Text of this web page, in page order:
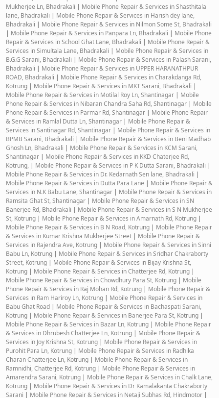
Mukherjee Ln, Bhadrakali | Mobile Phone Repair & Services in Shasthitala
lane, Bhadrakali | Mobile Phone Repair & Services in Harish dey lane,
Bhadrakali | Mobile Phone Repair & Services in Nilmon Some St, Bhadrakali
| Mobile Phone Repair & Services in Panpara Ln, Bhadrakali | Mobile Phone
Repair & Services in School Ghat Lane, Bhadrakali | Mobile Phone Repair &
Services in Simultala Lane, Bhadrakali | Mobile Phone Repair & Services in
B.G.G Sarani, Bhadrakali | Mobile Phone Repair & Services in Palash Sarani,
Bhadrakali | Mobile Phone Repair & Services in UPPER HARANATHPUR
ROAD, Bhadrakali | Mobile Phone Repair & Services in Charakdanga Rd,
Kotrung | Mobile Phone Repair & Services in MKT Sarani, Bhadrakali |
Mobile Phone Repair & Services in Motilal Roy Ln, Shantinagar | Mobile
Phone Repair & Services in Nibaran Chandra Saha Rd, Shantinagar | Mobile
Phone Repair & Services in Parmar Rd, Shantinagar | Mobile Phone Repair
& Services in Ramlal Dutta Ln, Shantinagar | Mobile Phone Repair &
Services in Santinagar Rd, Shantinagar | Mobile Phone Repair & Services in
BPMB Sarani, Bhadrakali | Mobile Phone Repair & Services in Beni Madhab
Ghosh Ln, Bhadrakali | Mobile Phone Repair & Services in KCM Sarani,
Shantinagar | Mobile Phone Repair & Services in KKD Chaterjee Rd,
Kotrung, | Mobile Phone Repair & Services in P K Dutta Sarani, Bhadrakali |
Mobile Phone Repair & Services in Dr. Kedarnath Sen lane, Bhadrakali |
Mobile Phone Repair & Services in Dutta Para Lane | Mobile Phone Repair &
Services in N.K Babu Lane, Shantinagar | Mobile Phone Repair & Services in
Ramsita Ghat St, Shantinagar | Mobile Phone Repair & Services in SN
Banerjee Rd, Bhadrakali | Mobile Phone Repair & Services in S N Mukherjee
St, Kotrung | Mobile Phone Repair & Services in Amarnath Rd, Kotrung |
Mobile Phone Repair & Services in B N Road, Kotrung | Mobile Phone Repair
& Services in Kumar Krishna Mukherjee Street | Mobile Phone Repair &
Services in Rajendra Ave, Kotrung | Mobile Phone Repair & Services in Sinni
Babu Ln, Kotrung | Mobile Phone Repair & Services in Sridhar Chakraborty
Street, Kotrung | Mobile Phone Repair & Services in Bijay Krishna St,
Kotrung | Mobile Phone Repair & Services in Chatterjee Rd, Kotrung |
Mobile Phone Repair & Services in Chowdhury Para St, Kotrung | Mobile
Phone Repair & Services in Raj Mohan Rd, Kotrung | Mobile Phone Repair &
Services in Ram Hariroy Ln, Kotrung | Mobile Phone Repair & Services in
Babu Ghat Road | Mobile Phone Repair & Services in Bachaspati Sarani,
Kotrung | Mobile Phone Repair & Services in Banerjee Para St, Kotrung |
Mobile Phone Repair & Services in Bazar Ln, Kotrung | Mobile Phone Repair
& Services in Dhrubesh Chatterjee Ln, Kotrung | Mobile Phone Repair &
Services in Joy Krishna St, Kotrung | Mobile Phone Repair & Services in
Purohit Para Ln, Kotrung | Mobile Phone Repair & Services in Radhika
Charan Chatterjee Ln, Kotrung | Mobile Phone Repair & Services in
Ramnidhi, Chatterjee Rd, Kotrung | Mobile Phone Repair & Services in
Amarendra Sarani, Kotrung | Mobile Phone Repair & Services in Chalk Lane,
Kotrung | Mobile Phone Repair & Services in Dr Kamalakanta Chakraborty
Sarani | Mobile Phone Repair & Services in Netaji Subhas Rd, Hindmotor |